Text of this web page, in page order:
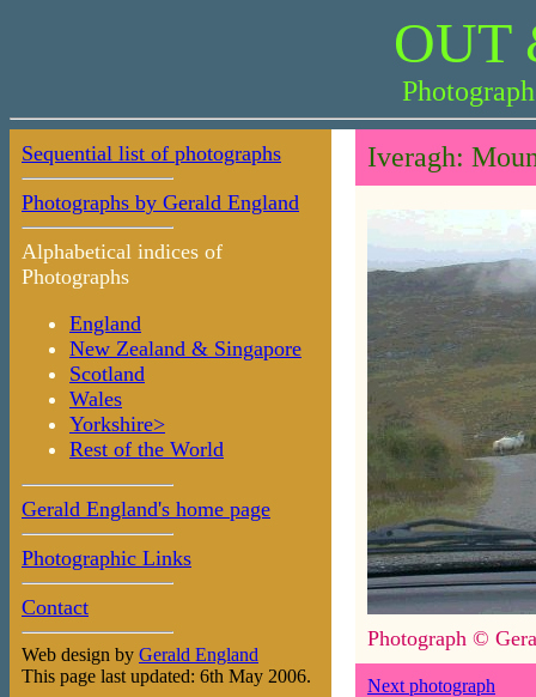
OUT
Sequential list of photographs
Photographs by Gerald England
Alphabetical indices of
Photographs
England
New Zealand & Singapore
Scotland
Wales
Yorkshire>
Rest of the World
Gerald England's home page
Photographic Links
Contact
Web design by Gerald England
This page last updated: 6th May 2006.
Iveragh:
Photograph ©
Next photograph